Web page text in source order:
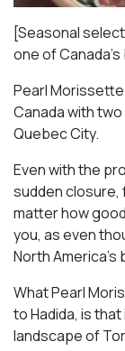
[Seasonal
one of
Pearl
Canada with
Quebec City.
Even with the
sudden closure,
matter how
you, as even
North
What Pearl
to Hadida, is
landscape of